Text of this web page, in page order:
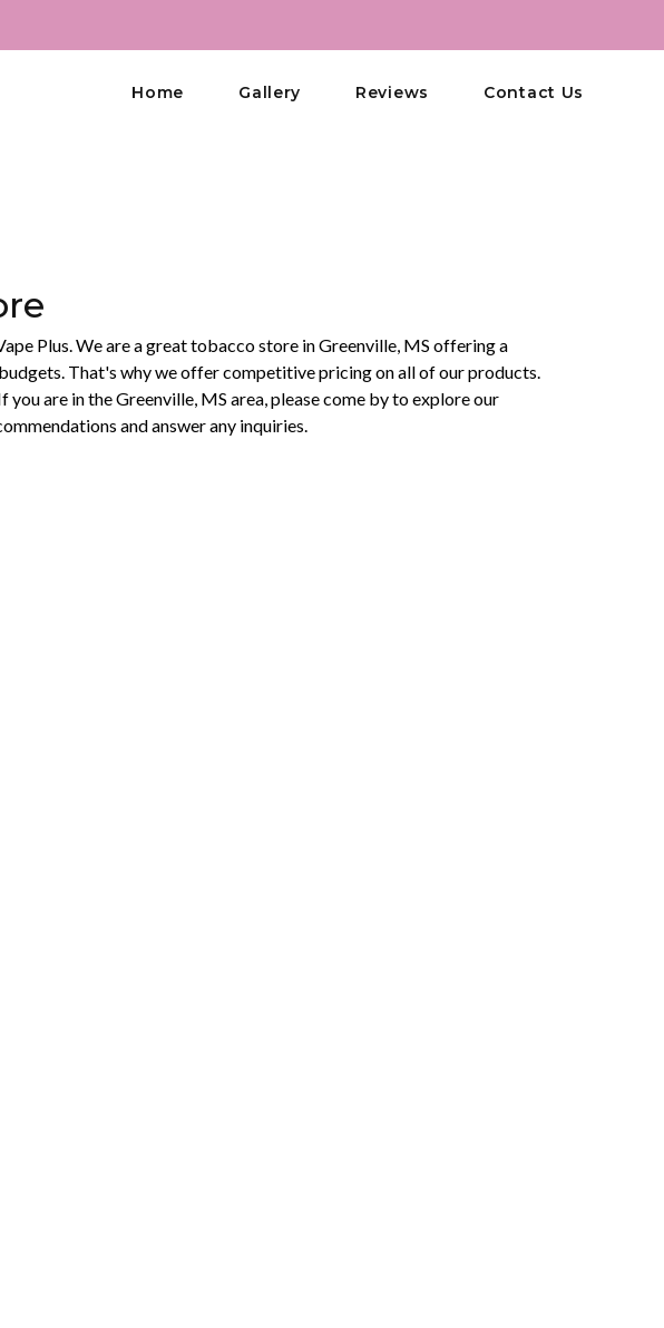
Home Gallery Reviews Contact Us
Plus. We are a great tobacco store in Greenville, MS offering a
That's why we offer competitive pricing on all of our products.
are in the Greenville, MS area, please come by to explore our
and answer any inquiries.